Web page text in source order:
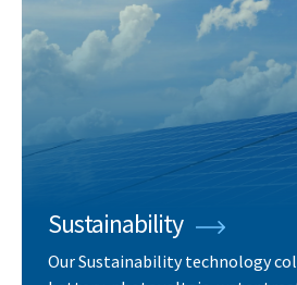
Sustainability
Our Sustainability technology